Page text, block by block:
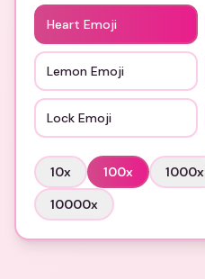
Heart Emoji
Lemon Emoji
Lock Emoji
10x 100x 1000x
10000x